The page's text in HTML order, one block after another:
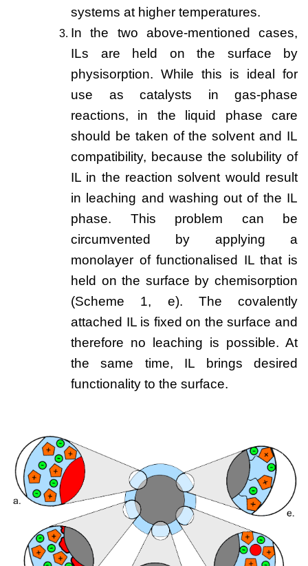
systems at higher temperatures.
In the two above-mentioned cases,
ILs are held on the surface by
physisorption. While this is ideal for
use as catalysts in gas-phase
reactions, in the liquid phase care
should be taken of the solvent and IL
compatibility, because the solubility of
IL in the reaction solvent would result
in leaching and washing out of the IL
phase. This problem can be
circumvented by applying a
monolayer of functionalised IL that is
held on the surface by chemisorption
(Scheme 1, e). The covalently
attached IL is fixed on the surface and
therefore no leaching is possible. At
the same time, IL brings desired
functionality to the surface.